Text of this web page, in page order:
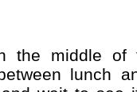
the middle of
lunch